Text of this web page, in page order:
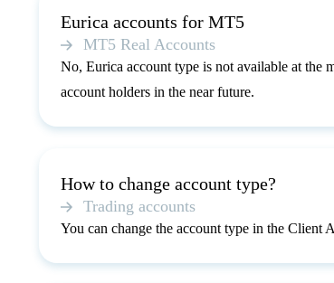
Eurica accounts for MT5
MT5 Real Accounts
No, Eurica account type is not available at
account holders in the near future.
How to change account type?
Trading accounts
You can change the account type in the Client